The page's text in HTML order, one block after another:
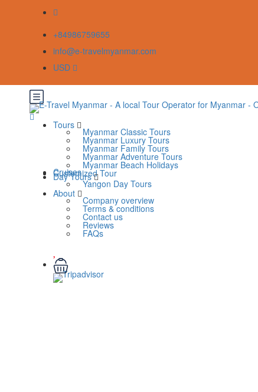
+84986759655
info@e-travelmyanmar.com
USD
Tours
Myanmar Classic Tours
Myanmar Luxury Tours
Myanmar Family Tours
Myanmar Adventure Tours
Myanmar Beach Holidays
Cruises
Customized Tour
Day Tours
Yangon Day Tours
About
Company overview
Terms & conditions
Contact us
Reviews
FAQs